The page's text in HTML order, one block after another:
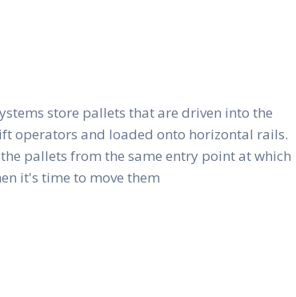
store pallets that are driven into the
operators and loaded onto horizontal rails.
pallets from the same entry point at which
it's time to move them